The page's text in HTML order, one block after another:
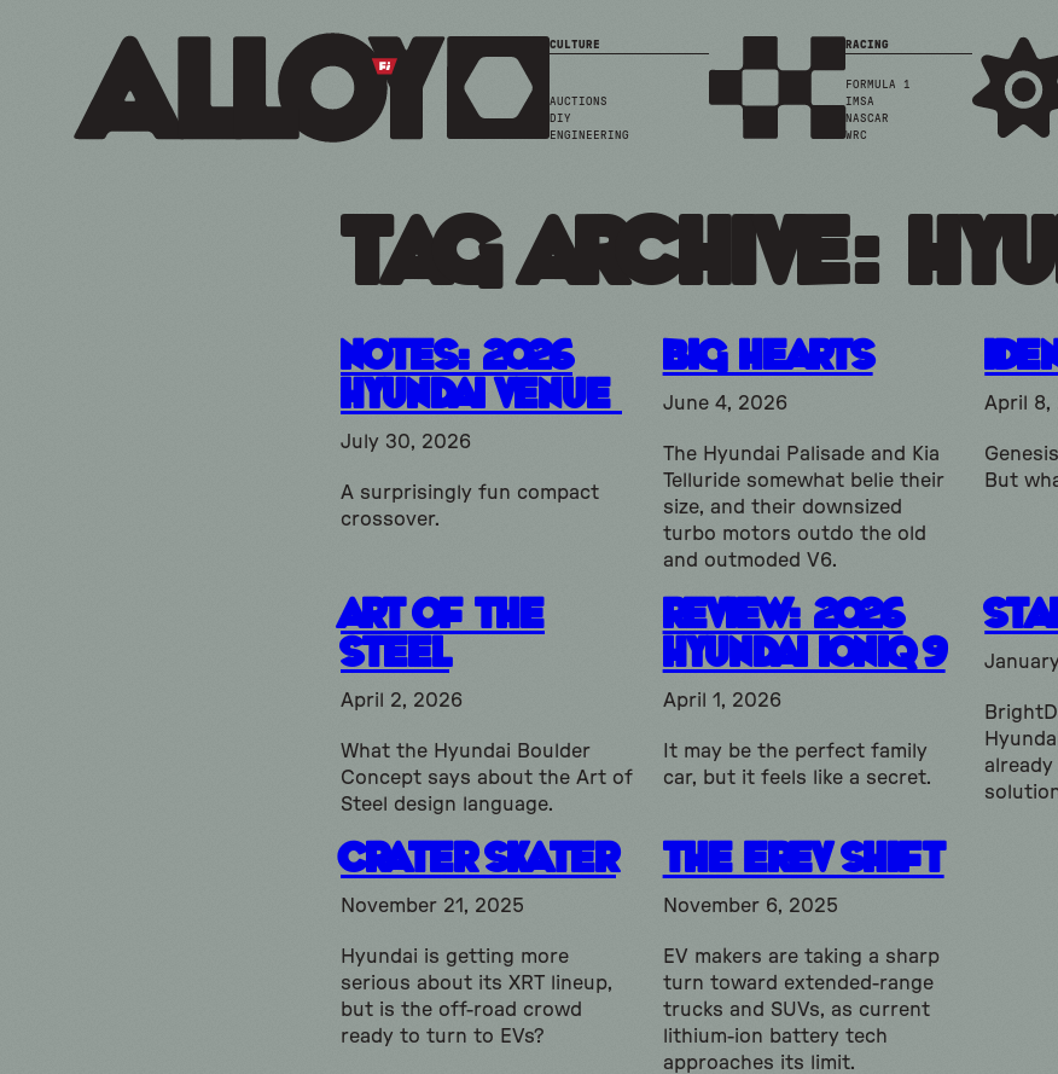
CULTURE
AUCTIONS
DIY
ENGINEERING
RACING
FORMULA 1
IMSA
NASCAR
WRC
Tag Archive:
Notes: 2026
Hyundai Venue
July 30, 2026
A surprisingly fun compact
crossover.
Big Hearts
June 4, 2026
The Hyundai Palisade and Kia
Telluride somewhat belie their
size, and their downsized
turbo motors outdo the old
and outmoded V6.
April 8,
But
Art of the
Steel
April 2, 2026
What the Hyundai Boulder
Concept says about the Art of
Steel design language.
Review: 2026
Hyundai Ioniq 9
April 1, 2026
It may be the perfect family
car, but it feels like a secret.
already
Crater Skater
November 21, 2025
Hyundai is getting more
serious about its XRT lineup,
but is the off-road crowd
ready to turn to EVs?
The EREV shift
November 6, 2025
EV makers are taking a sharp
turn toward extended-range
trucks and SUVs, as current
lithium-ion battery tech
approaches its limit.